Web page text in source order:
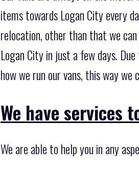
items towards Logan City every
relocation, other than that we
Logan City in just a few days.
how we run our vans, this way
We have services
We are able to help you in any